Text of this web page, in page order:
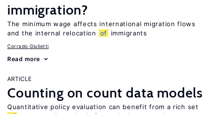
immigration?
The minimum wage affects international migration flows
and the internal relocation
of immigrants
Corrado Giulietti
Read more
ARTICLE
Counting on count data models
Quantitative policy evaluation can benefit from a rich set